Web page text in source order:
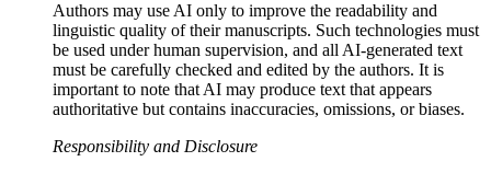
Authors may use AI only to improve the readability and
linguistic quality of their manuscripts. Such technologies must
be used under human supervision, and all AI-generated text
must be carefully checked and edited by the authors. It is
important to note that AI may produce text that appears
authoritative but contains inaccuracies, omissions, or biases.
Responsibility and Disclosure